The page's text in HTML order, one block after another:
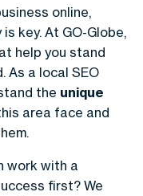
online,
key. At GO-Globe,
help you stand
As a local SEO
the unique
area face and
work with a
first? We